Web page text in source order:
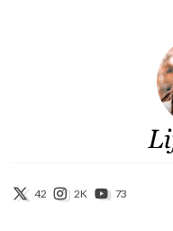
42 2K 73